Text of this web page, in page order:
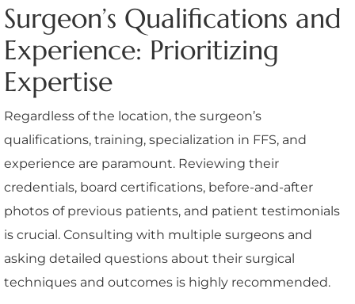
Surgeon’s Qualifications and
Experience: Prioritizing
Expertise
Regardless of the location, the surgeon’s
qualifications, training, specialization in FFS, and
experience are paramount. Reviewing their
credentials, board certifications, before-and-after
photos of previous patients, and patient testimonials
is crucial. Consulting with multiple surgeons and
asking detailed questions about their surgical
techniques and outcomes is highly recommended.